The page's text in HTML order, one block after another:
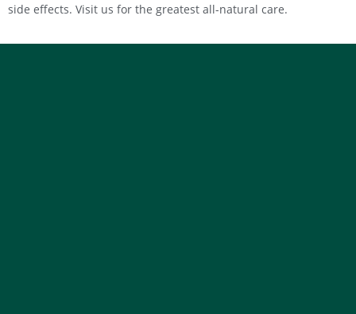
side effects. Visit us for the greatest all-natural care.